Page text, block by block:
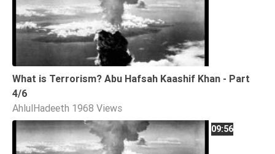
What is Terrorism? Abu Hafsah Kaashif Khan - Part
4/6
AhlulHadeeth 1968 Views
09:56